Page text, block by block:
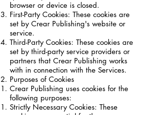
browser or device is closed.
First-Party Cookies: These cookies are
set by Crear Publishing's website or
service.
Third-Party Cookies: These cookies are
set by third-party service providers or
partners that Crear Publishing works
with in connection with the Services.
Purposes of Cookies
Crear Publishing uses cookies for the
following purposes:
Strictly Necessary Cookies: These